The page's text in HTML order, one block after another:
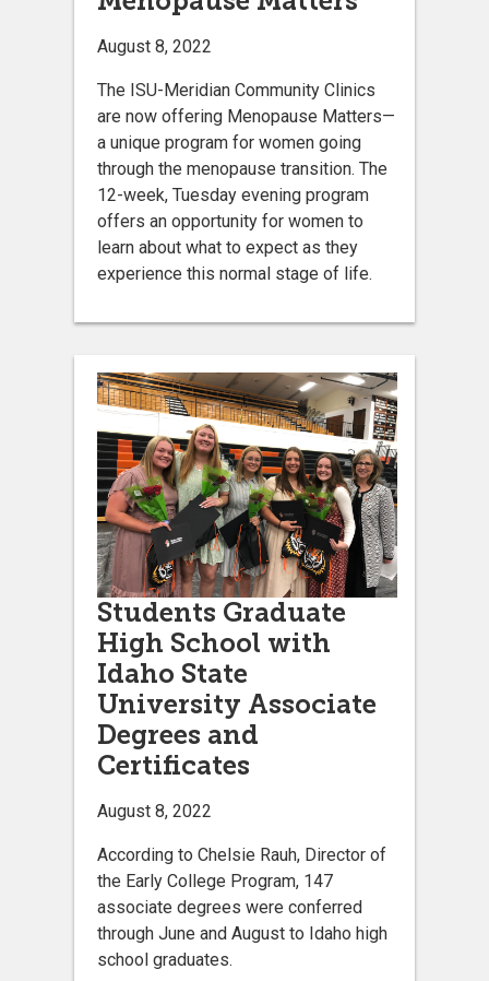
August 8, 2022
The ISU-Meridian Community Clinics
are now offering Menopause Matters—
a unique program for women going
through the menopause transition. The
12-week, Tuesday evening program
offers an opportunity for women to
learn about what to expect as they
experience this normal stage of life.
Students Graduate
High School with
Idaho State
University Associate
Degrees and
Certificates
August 8, 2022
According to Chelsie Rauh, Director of
the Early College Program, 147
associate degrees were conferred
through June and August to Idaho high
school graduates.